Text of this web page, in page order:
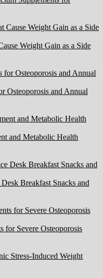
Weight Gain as a Side
Osteoporosis and Annual
and Metabolic Health
Breakfast Snacks and
Severe Osteoporosis
Stress-Induced Weight